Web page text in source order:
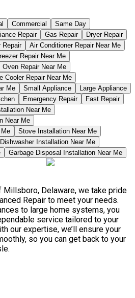
Commercial
Same Day
Repair Gas Repair
Dryer Repair
Repair
Air Conditioner Repair Near Me
Repair Near Me
Oven Repair Near Me
Cooler Repair Near Me
Me
Small Appliance
Large Appliance
Emergency Repair
Fast Repair
Near Me
Near Me
Stove Installation Near Me
Dishwasher Installation Near Me
Garbage Disposal Installation Near Me
Millsboro, Delaware, we take pride
Repair to meet your needs.
to large home systems, you
service tailored to your
our expertise, we’ll ensure your
so you can get back to your